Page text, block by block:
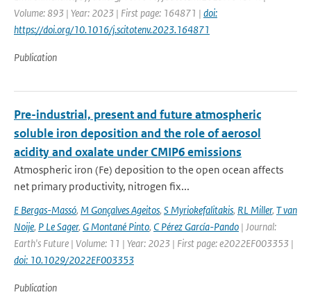
Volume: 893 | Year: 2023 | First page: 164871 | doi:
https://doi.org/10.1016/j.scitotenv.2023.164871
Publication
Pre-industrial, present and future atmospheric
soluble iron deposition and the role of aerosol
acidity and oxalate under CMIP6 emissions
Atmospheric iron (Fe) deposition to the open ocean affects
net primary productivity, nitrogen fix...
E Bergas-Massó, M Gonçalves Ageitos, S Myriokefalitakis, RL Miller, T van
Noije, P Le Sager, G Montané Pinto, C Pérez García-Pando | Journal:
Earth's Future | Volume: 11 | Year: 2023 | First page: e2022EF003353 |
doi: 10.1029/2022EF003353
Publication